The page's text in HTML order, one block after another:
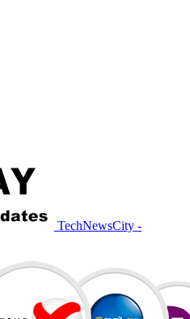
TechNewsCity -